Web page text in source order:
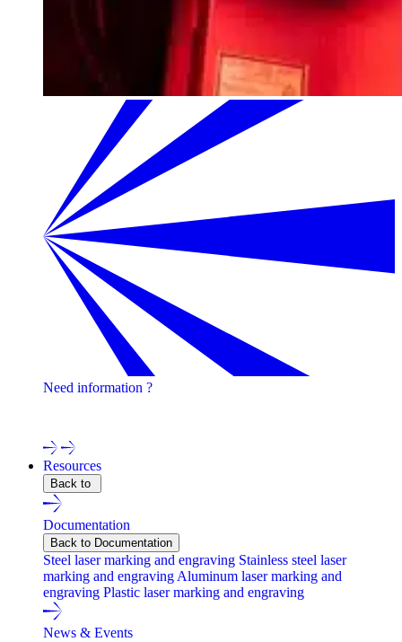
Need information ?
Resources
Back to
Documentation
Back to Documentation
Steel laser marking and engraving Stainless steel laser
marking and engraving Aluminum laser marking and
engraving Plastic laser marking and engraving
News & Events